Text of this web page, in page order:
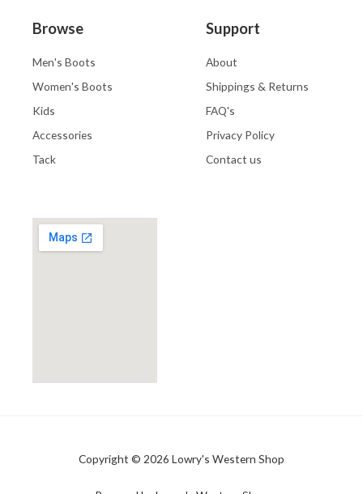
Browse
Men's Boots
Women's Boots
Kids
Accessories
Tack
Support
About
Shippings & Returns
FAQ's
Privacy Policy
Contact us
Copyright © 2026 Lowry's Western Shop